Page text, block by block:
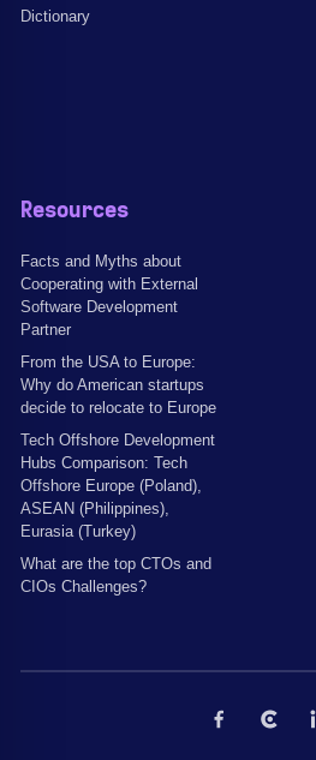
Dictionary
Resources
Facts and Myths about
Cooperating with External
Software Development
Partner
From the USA to Europe:
Why do American startups
decide to relocate to Europe
Tech Offshore Development
Hubs Comparison: Tech
Offshore Europe (Poland),
ASEAN (Philippines),
Eurasia (Turkey)
What are the top CTOs and
CIOs Challenges?